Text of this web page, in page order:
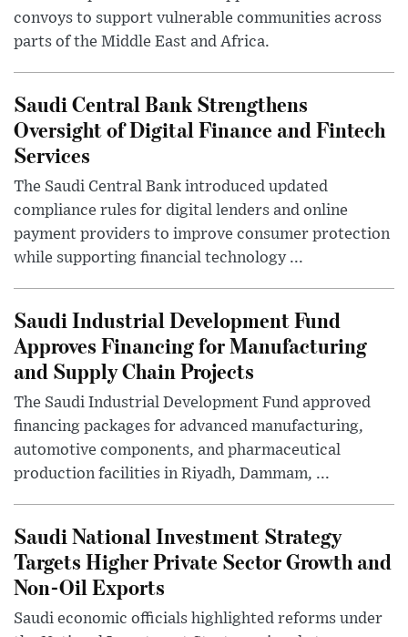
convoys to support vulnerable communities across
parts of the Middle East and Africa.
Saudi Central Bank Strengthens
Oversight of Digital Finance and Fintech
Services
The Saudi Central Bank introduced updated
compliance rules for digital lenders and online
payment providers to improve consumer protection
while supporting financial technology ...
Saudi Industrial Development Fund
Approves Financing for Manufacturing
and Supply Chain Projects
The Saudi Industrial Development Fund approved
financing packages for advanced manufacturing,
automotive components, and pharmaceutical
production facilities in Riyadh, Dammam, ...
Saudi National Investment Strategy
Targets Higher Private Sector Growth and
Non-Oil Exports
Saudi economic officials highlighted reforms under